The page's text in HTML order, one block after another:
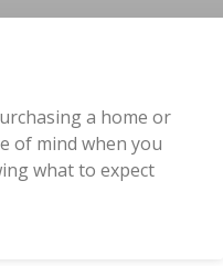
a home or
of mind when you
what to expect